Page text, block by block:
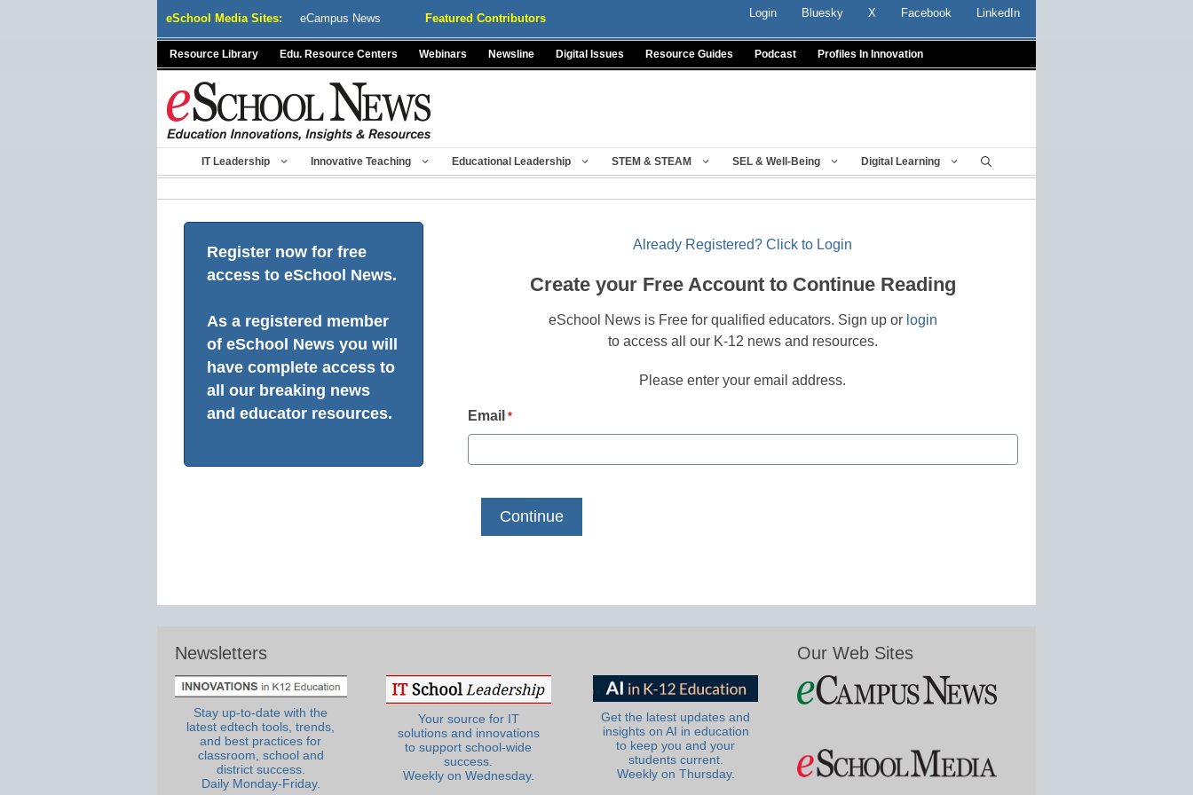
eSchool Media Sites: eCampus News Featured Contributors Login Bluesky X Facebook LinkedIn
Resource Library Edu. Resource Centers Webinars Newsline Digital Issues Resource Guides Podcast Profiles In Innovation
IT Leadership Innovative Teaching Educational Leadership STEM & STEAM SEL & Well-Being Digital Learning
Register now for free
access to eSchool News.
As a registered member
of eSchool News you will
have complete access to
all our breaking news
and educator resources.
Already Registered? Click to Login
Create your Free Account to Continue Reading
eSchool News is Free for qualified educators. Sign up or login
to access all our K-12 news and resources.
Please enter your email address.
Email *
Newsletters
Stay up-to-date with the
latest edtech tools, trends,
and best practices for
classroom, school and
district success.
Daily Monday-Friday.
Your source for IT
solutions and innovations
to support school-wide
success.
Weekly on Wednesday.
Get the latest updates and
insights on AI in education
to keep you and your
students current.
Weekly on Thursday.
Our Web Sites